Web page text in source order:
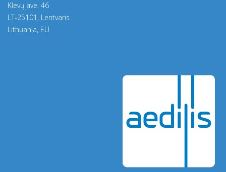
Klevų ave. 46
LT-25101, Lentvaris
Lithuania, EU